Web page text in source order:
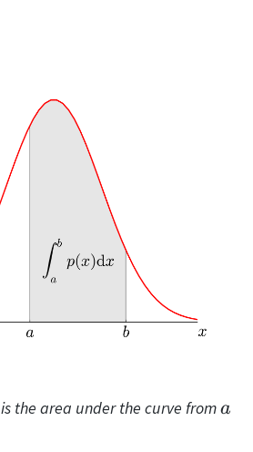
is the area under the curve froma
a